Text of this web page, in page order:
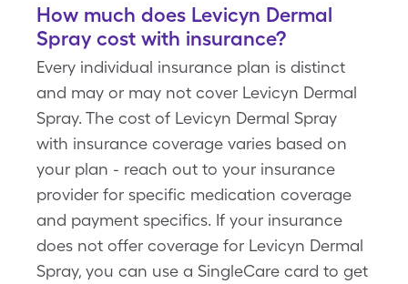
How much does Levicyn Dermal
Spray cost with insurance?
Every individual insurance plan is distinct
and may or may not cover Levicyn Dermal
Spray. The cost of Levicyn Dermal Spray
with insurance coverage varies based on
your plan - reach out to your insurance
provider for specific medication coverage
and payment specifics. If your insurance
does not offer coverage for Levicyn Dermal
Spray, you can use a SingleCare card to get